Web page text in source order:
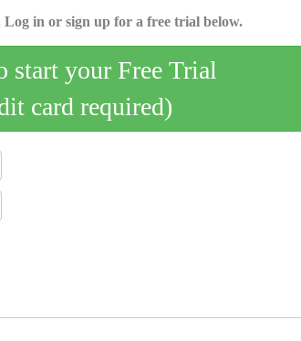
in or sign up for a free trial below.
start your Free Trial
card required)